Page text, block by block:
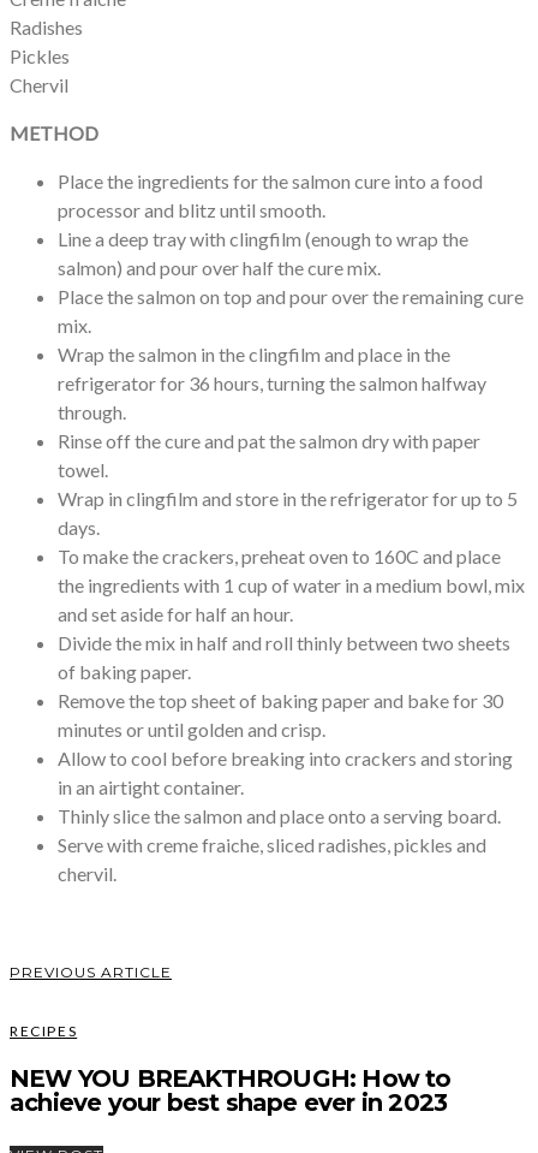
Radishes
Pickles
Chervil
METHOD
Place the ingredients for the salmon cure into a food
processor and blitz until smooth.
Line a deep tray with clingfilm (enough to wrap the
salmon) and pour over half the cure mix.
Place the salmon on top and pour over the remaining cure
mix.
Wrap the salmon in the clingfilm and place in the
refrigerator for 36 hours, turning the salmon halfway
through.
Rinse off the cure and pat the salmon dry with paper
towel.
Wrap in clingfilm and store in the refrigerator for up to 5
days.
To make the crackers, preheat oven to 160C and place
the ingredients with 1 cup of water in a medium bowl, mix
and set aside for half an hour.
Divide the mix in half and roll thinly between two sheets
of baking paper.
Remove the top sheet of baking paper and bake for 30
minutes or until golden and crisp.
Allow to cool before breaking into crackers and storing
in an airtight container.
Thinly slice the salmon and place onto a serving board.
Serve with creme fraiche, sliced radishes, pickles and
chervil.
PREVIOUS ARTICLE
RECIPES
NEW YOU BREAKTHROUGH: How to
achieve your best shape ever in 2023